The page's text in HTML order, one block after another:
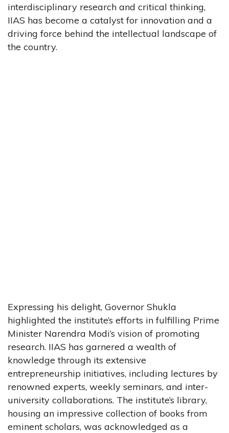
interdisciplinary research and critical thinking,
IIAS has become a catalyst for innovation and a
driving force behind the intellectual landscape of
the country.
Expressing his delight, Governor Shukla
highlighted the institute’s efforts in fulfilling Prime
Minister Narendra Modi’s vision of promoting
research. IIAS has garnered a wealth of
knowledge through its extensive
entrepreneurship initiatives, including lectures by
renowned experts, weekly seminars, and inter-
university collaborations. The institute’s library,
housing an impressive collection of books from
eminent scholars, was acknowledged as a